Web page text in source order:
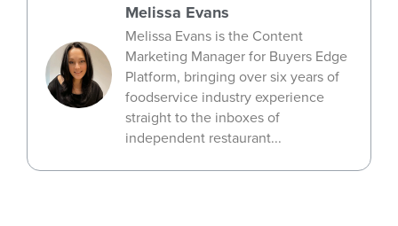
Melissa Evans
Melissa Evans is the Content
Marketing Manager for Buyers Edge
Platform, bringing over six years of
foodservice industry experience
straight to the inboxes of
independent restaurant...